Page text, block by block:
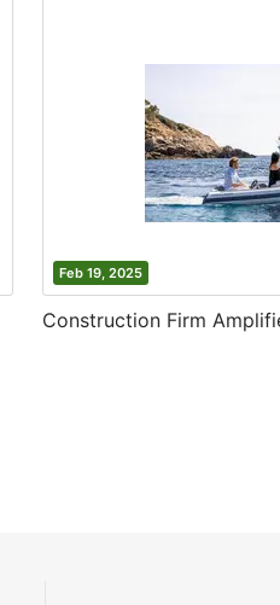
Feb 19, 2025
Construction Firm